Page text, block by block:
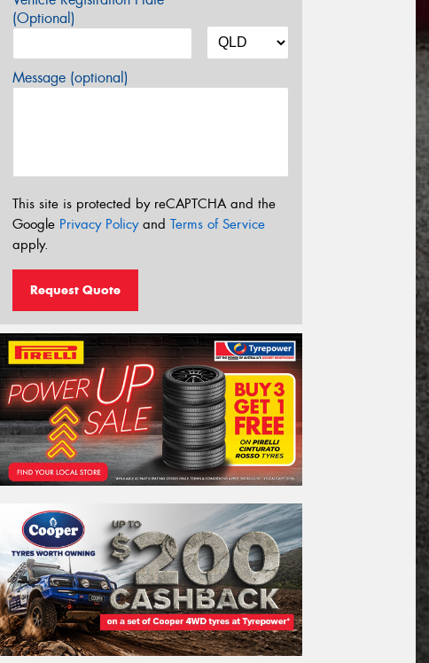
(Optional)
Message (optional)
This site is protected by reCAPTCHA and the
Google Privacy Policyand Terms of Service
apply.
Request Quote